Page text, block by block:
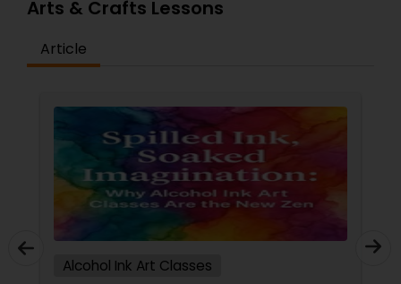
Arts & Crafts Lessons
Article
Alcohol Ink Art Classes